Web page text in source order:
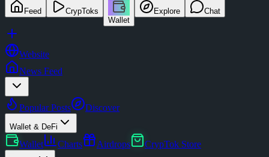
Feed
CrypToks
Wallet
Explore Chat
Website
News Feed
Popular Posts Discover
Wallet & DeFi
Wallet Charts Airdrops CrypTok Store